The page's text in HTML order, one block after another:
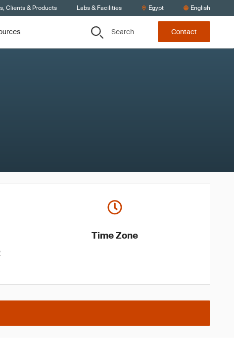
Clients & Products Labs & Facilities Egypt English
Search Contact
Time Zone